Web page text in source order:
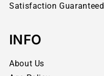
Satisfaction Guaranteed
INFO
About Us